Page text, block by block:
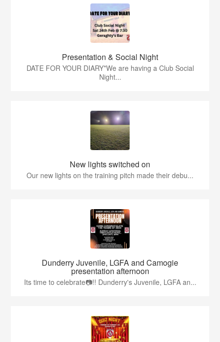
Presentation & Social Night
DATE FOR YOUR DIARY*We are having a Club Social
Night...
New lights switched on
Our new lights on the training pitch made their debu...
Dunderry Juvenile, LGFA and Camogie
presentation afternoon
Its time to celebrate📷!! Dunderry's Juvenile, LGFA an...